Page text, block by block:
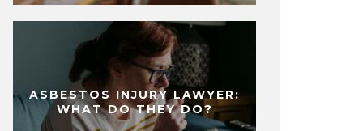
ASBESTOS INJURY LAWYER:
WHAT DO THEY DO?